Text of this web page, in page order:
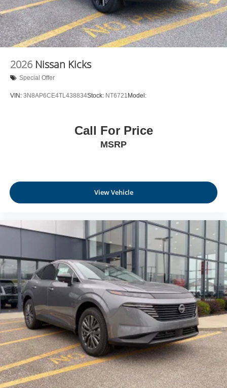
2026 Nissan Kicks
Special Offer
VIN: 3N8AP6CE4TL438834Stock: NT6721 Model:
Call For Price
MSRP
View Vehicle